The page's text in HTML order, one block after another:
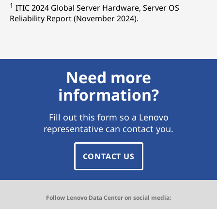
1 ITIC 2024 Global Server Hardware, Server OS
Reliability Report (November 2024).
Need more
information?
Fill out this form so a Lenovo
representative can contact you.
CONTACT US
Follow Lenovo Data Center on social media: